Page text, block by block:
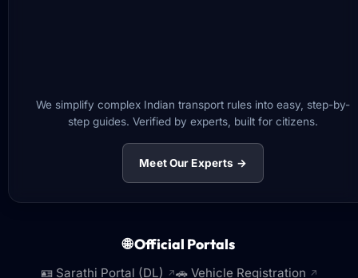
We simplify complex Indian transport rules into easy, step-by-
step guides. Verified by experts, built for citizens.
Meet Our Experts →
🌐 Official Portals
🪪 Sarathi Portal (DL) ↗🚗 Vehicle Registration ↗